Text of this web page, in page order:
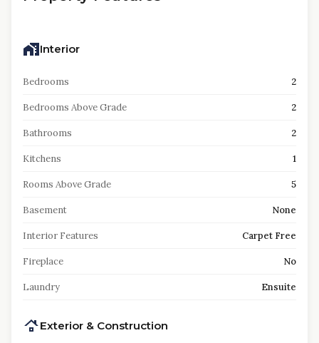
Interior
Bedrooms 2
Bedrooms Above Grade 2
Bathrooms 2
Kitchens 1
Rooms Above Grade 5
Basement None
Interior Features Carpet Free
Fireplace No
Laundry Ensuite
Exterior & Construction